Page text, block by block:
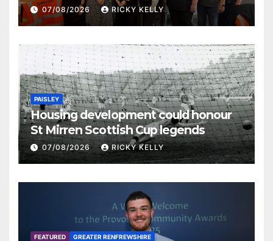
07/08/2026 RICKY KELLY
PAISLEY
Housing development could honour
St Mirren Scottish Cup legends
07/08/2026 RICKY KELLY
FEATURED GREATER RENFREWSHIRE